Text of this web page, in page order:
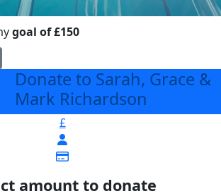
goal of £150
Donate to Sarah, Grace &
Mark Richardson
£
amount to donate